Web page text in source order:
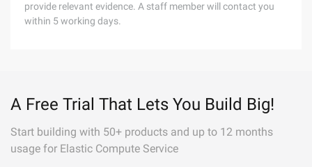
provide relevant evidence. A staff member will contact you
within 5 working days.
A Free Trial That Lets You Build Big!
Start building with 50+ products and up to 12 months
usage for Elastic Compute Service